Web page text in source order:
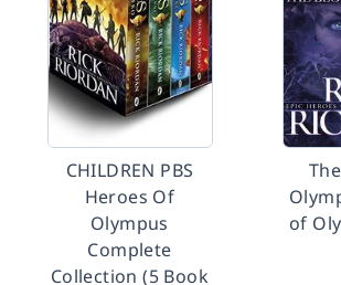
CHILDREN PBS
Heroes Of
Olympus
Complete
Collection (5 Book
of